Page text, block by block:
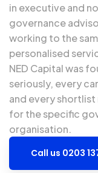
in executive and
governance
working to the
personalised
NED Capital was
seriously, every
and every
for the specific
organisation.
Call us 0203